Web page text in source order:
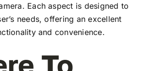
Each aspect is designed to
needs, offering an excellent
and convenience.